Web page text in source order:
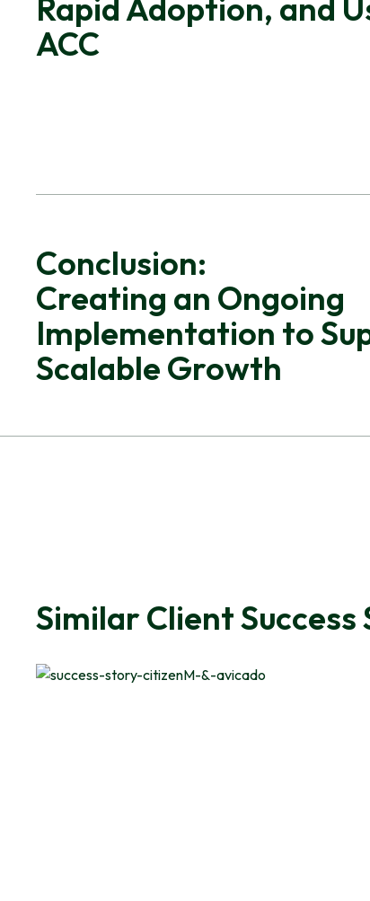
Rapid Adoption, and
ACC
Conclusion:
Creating an Ongoing
Implementation to
Scalable Growth
Similar Client Success